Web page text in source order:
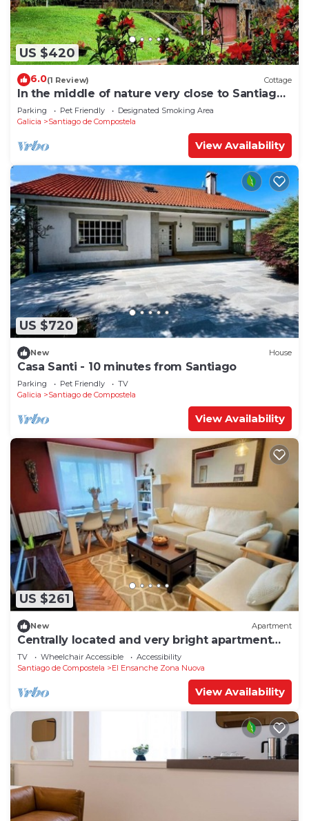
US $420
6.0(1 Review) Cottage
In the middle of nature very close to Santiago
de Compostela
Parking Pet Friendly
Designated Smoking Area
Galicia
Santiago de Compostela
View Availability
US $720
New House
Casa Santi - 10 minutes from Santiago
Parking Pet Friendly
TV
Galicia
Santiago de Compostela
View Availability
US $261
New Apartment
Centrally located and very bright apartment
1°C
TV Wheelchair Accessible
Accessibility
Santiago de Compostela
El Ensanche Zona Nuova
View Availability